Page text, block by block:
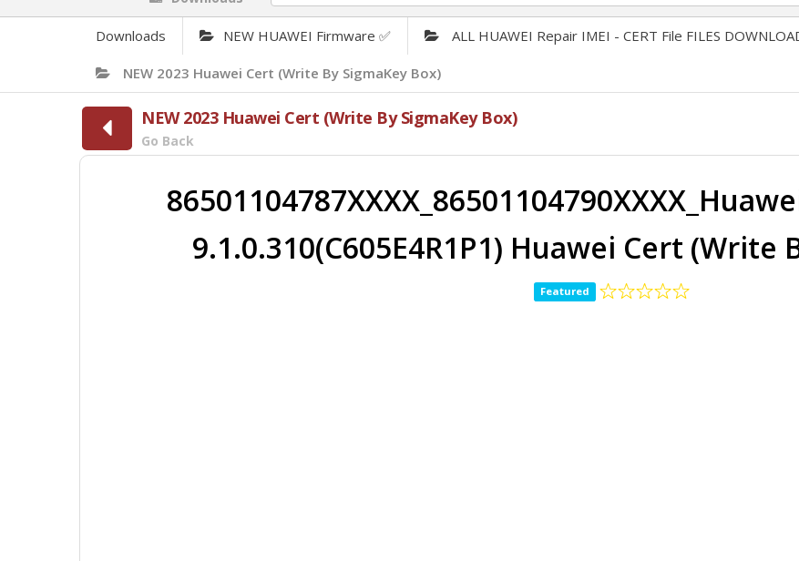
Downloads NEW HUAWEI Firmware ✅ ALL HUAWEI Repair IMEI - CERT File FILES
NEW 2023 Huawei Cert (Write By SigmaKey Box)
NEW 2023 Huawei Cert (Write By SigmaKey Box)
Go Back
9.1.0.310(C605E4R1P1) Huawei Cert (Write
Featured